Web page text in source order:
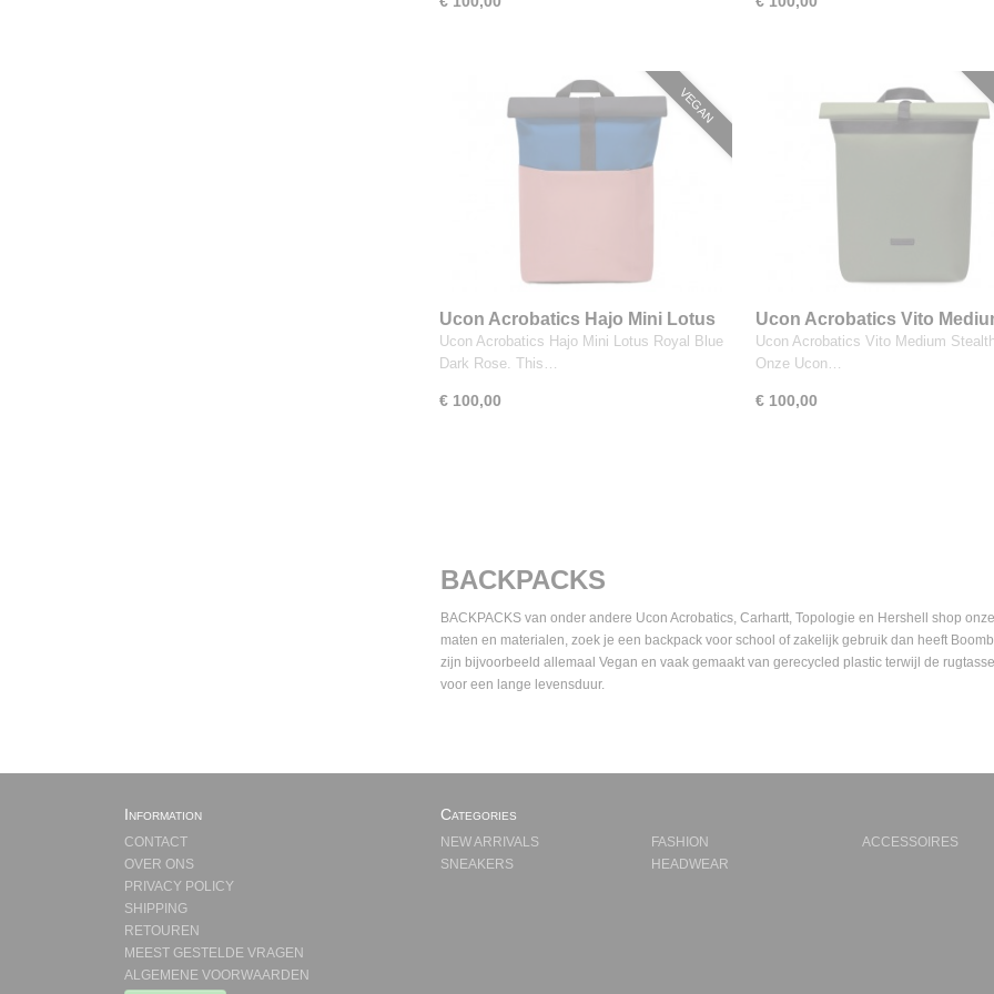
VEGAN
Ucon Acrobatics Hajo Mini Lotus
Royal Blue Dark Rose
Ucon Acrobatics Hajo Mini Lotus Royal Blue
Dark Rose. This…
€ 100,00
Ucon Acrobatics Vito
Stealth Olive
Ucon Acrobatics Vito Medium
Onze Ucon…
€ 100,00
BACKPACKS
BACKPACKS van onder andere Ucon Acrobatics, Carhartt, Topologie en Hershell shop
maten en materialen, zoek je een backpack voor school of zakelijk gebruik dan heeft
zijn bijvoorbeeld allemaal Vegan en vaak gemaakt van gerecycled plastic terwijl de
voor een lange levensduur.
Information
CONTACT
OVER ONS
PRIVACY POLICY
SHIPPING
RETOUREN
MEEST GESTELDE VRAGEN
ALGEMENE VOORWAARDEN
Categories
NEW ARRIVALS
SNEAKERS
FASHION
HEADWEAR
ACCESSOIRES